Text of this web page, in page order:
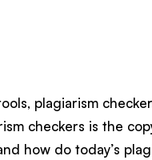
plagiarism
checkers is the
how do today’s